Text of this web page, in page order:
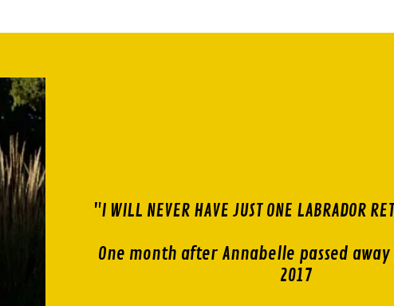
"I WILL NEVER HAVE JUST ONE LABRADOR
One month after Annabelle passed
2017